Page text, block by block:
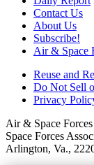
Contact Us
About Us
Subscribe!
Air & Space
Reuse and
Do Not Sell
Privacy
Air & Space
Space Forces
Arlington, Va.,